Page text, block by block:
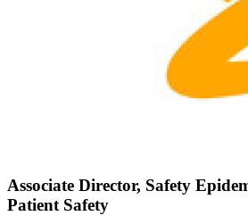
Associate Director, Safety
Patient Safety